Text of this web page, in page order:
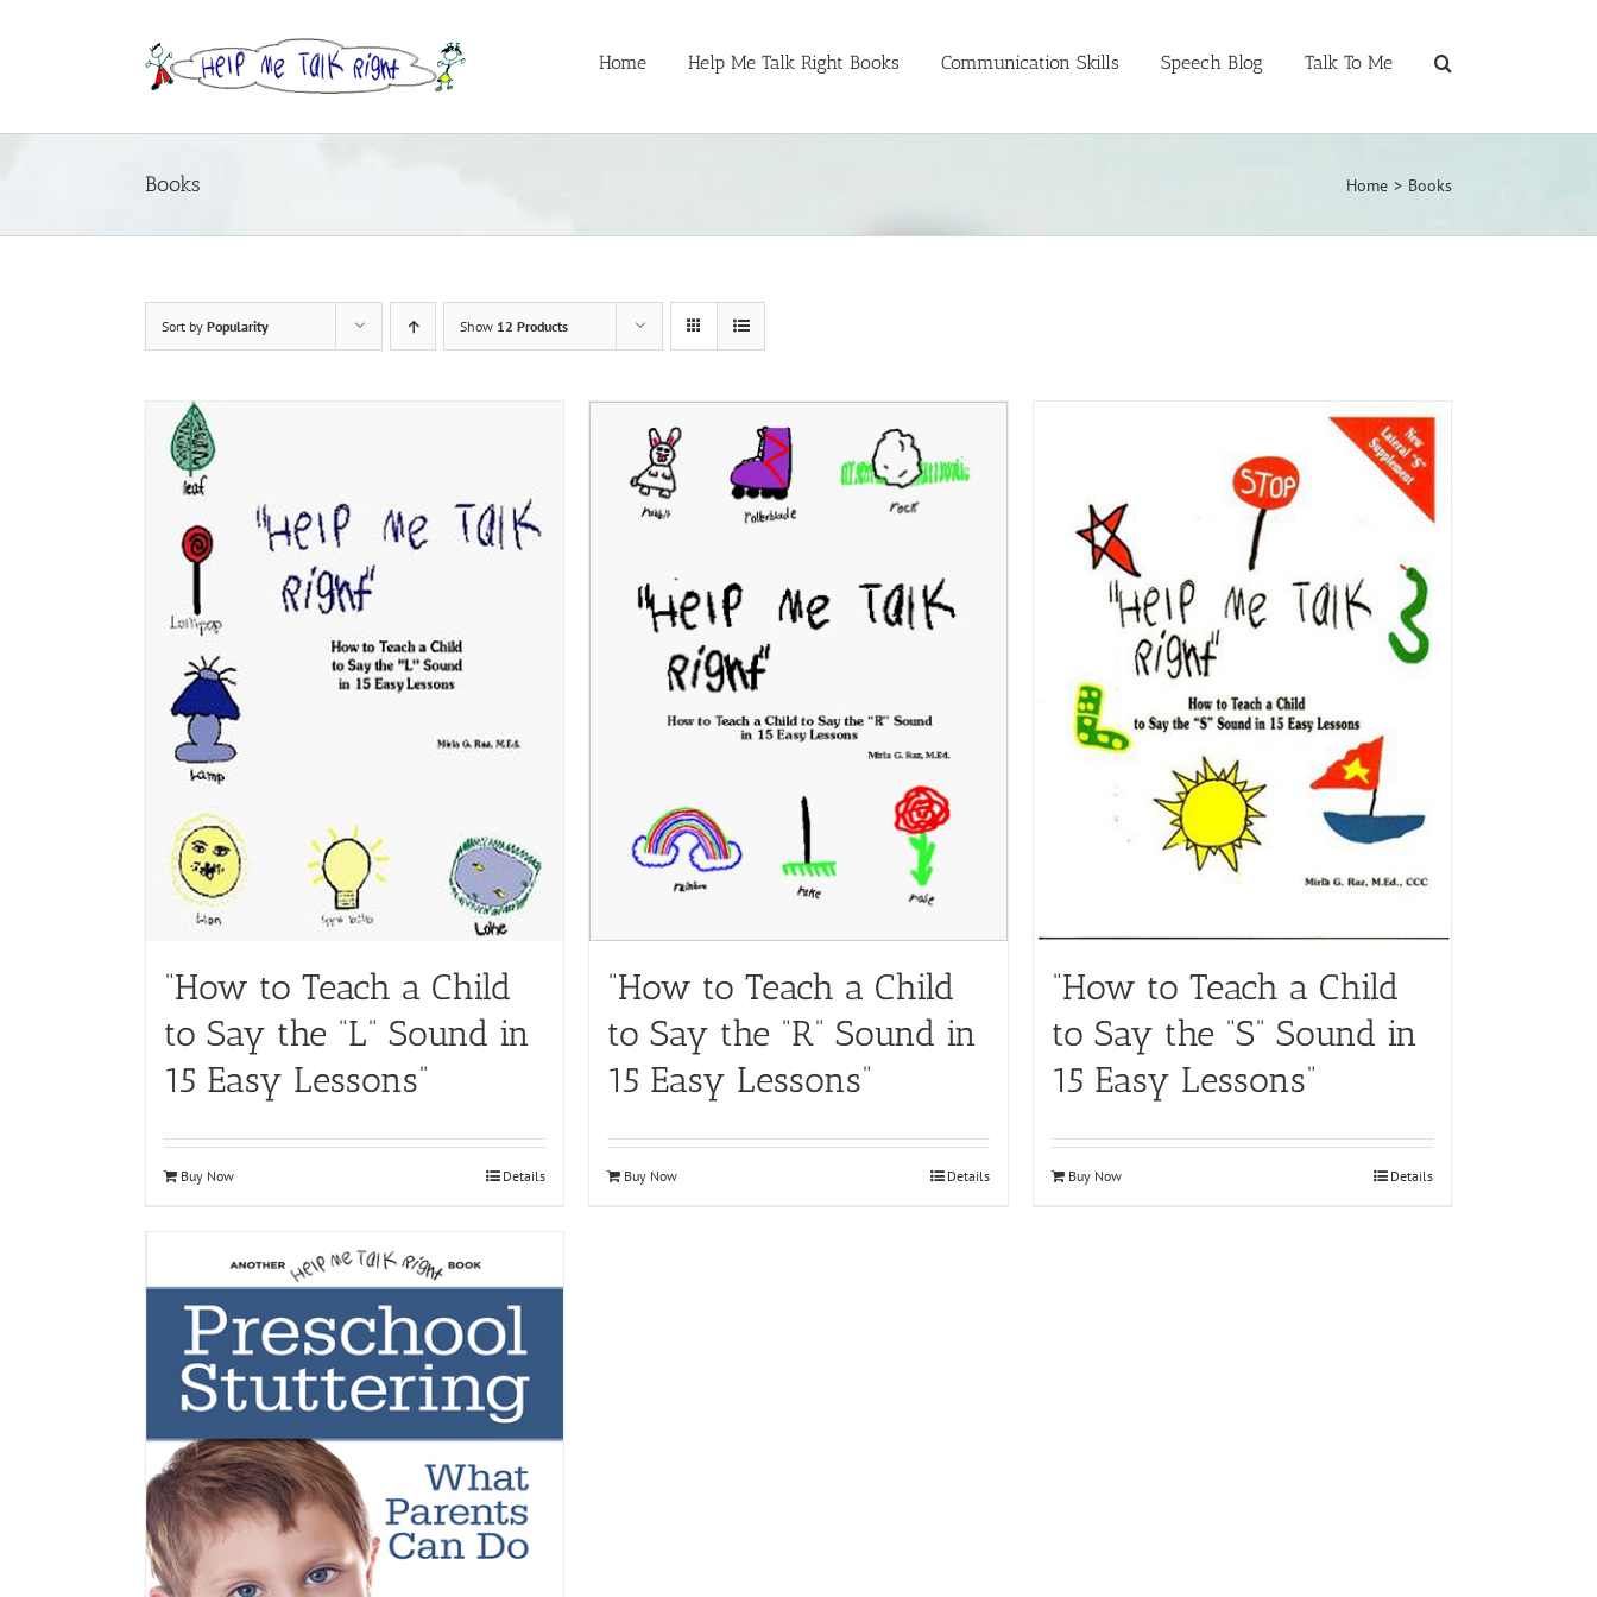
Home Help Me Talk Right Books Communication Skills Speech Blog Talk To Me
Books Home > Books
Sort by Popularity Show 12 Products
“How to Teach a Child
to Say the “L” Sound in
15 Easy Lessons”
Buy Now Details
“How to Teach a Child
to Say the “R” Sound in
15 Easy Lessons”
Buy Now Details
“How to Teach a Child
to Say the “S” Sound in
15 Easy Lessons”
Buy Now Details